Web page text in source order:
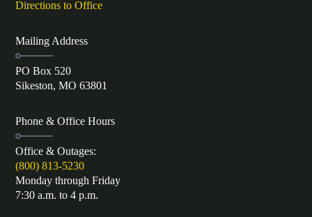
Directions to Office
Mailing Address
PO Box 520
Sikeston, MO 63801
Phone & Office Hours
Office & Outages:
(800) 813-5230
Monday through Friday
7:30 a.m. to 4 p.m.